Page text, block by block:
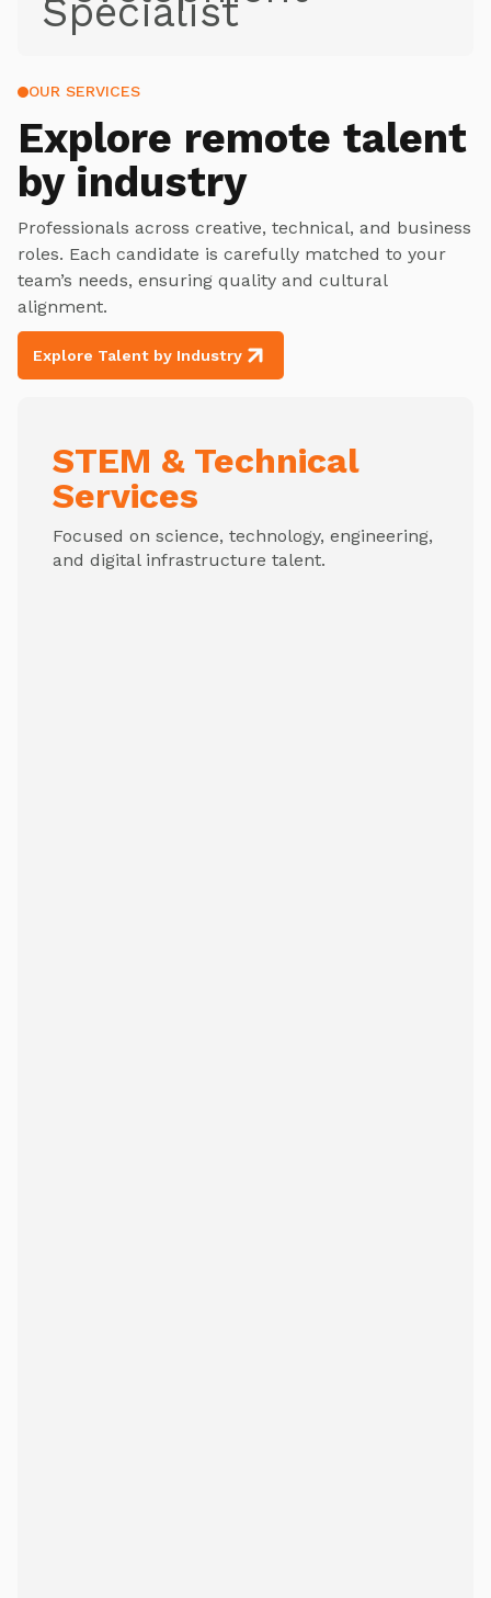
Specialist
OUR SERVICES
Explore remote talent
by industry
Professionals across creative, technical, and business
roles. Each candidate is carefully matched to your
team’s needs, ensuring quality and cultural
alignment.
Explore Talent by Industry
STEM & Technical
Services
Focused on science, technology, engineering,
and digital infrastructure talent.